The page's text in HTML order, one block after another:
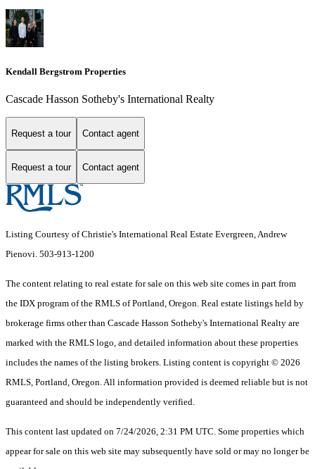
Kendall Bergstrom Properties
Cascade Hasson Sotheby's International Realty
Request a tour Contact agent
Request a tour Contact agent
Listing Courtesy of Christie's International Real Estate Evergreen, Andrew
Pienovi. 503-913-1200
The content relating to real estate for sale on this web site comes in part from
the IDX program of the RMLS of Portland, Oregon. Real estate listings held by
brokerage firms other than Cascade Hasson Sotheby's International Realty are
marked with the RMLS logo, and detailed information about these properties
includes the names of the listing brokers. Listing content is copyright © 2026
RMLS, Portland, Oregon. All information provided is deemed reliable but is not
guaranteed and should be independently verified.
This content last updated on 7/24/2026, 2:31 PM UTC. Some properties which
appear for sale on this web site may subsequently have sold or may no longer be